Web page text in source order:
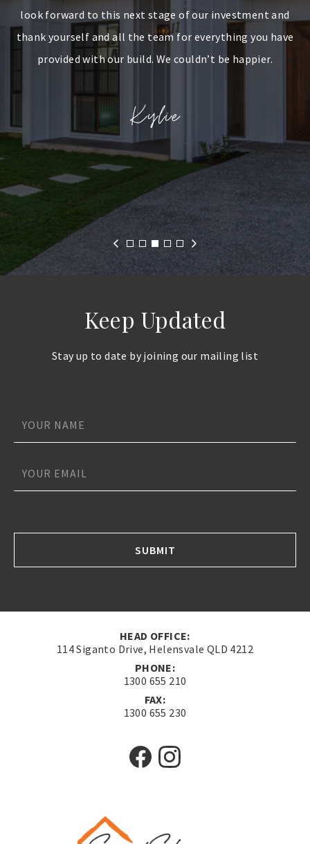
look forward to this next stage of our investment and
thank yourself and all the team for everything you have
provided with our build. We couldn’t be happier.
Kylie
Keep Updated
Stay up to date by joining our mailing list
SUBMIT
HEAD OFFICE:
114 Siganto Drive, Helensvale QLD 4212
PHONE:
1300 655 210
FAX:
1300 655 230